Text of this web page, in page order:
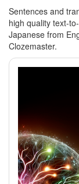
Sentences and
high quality text-
Japanese from
Clozemaster.